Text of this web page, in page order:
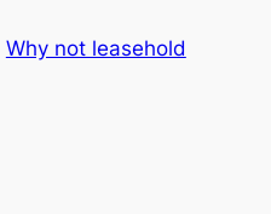
Why not leasehold